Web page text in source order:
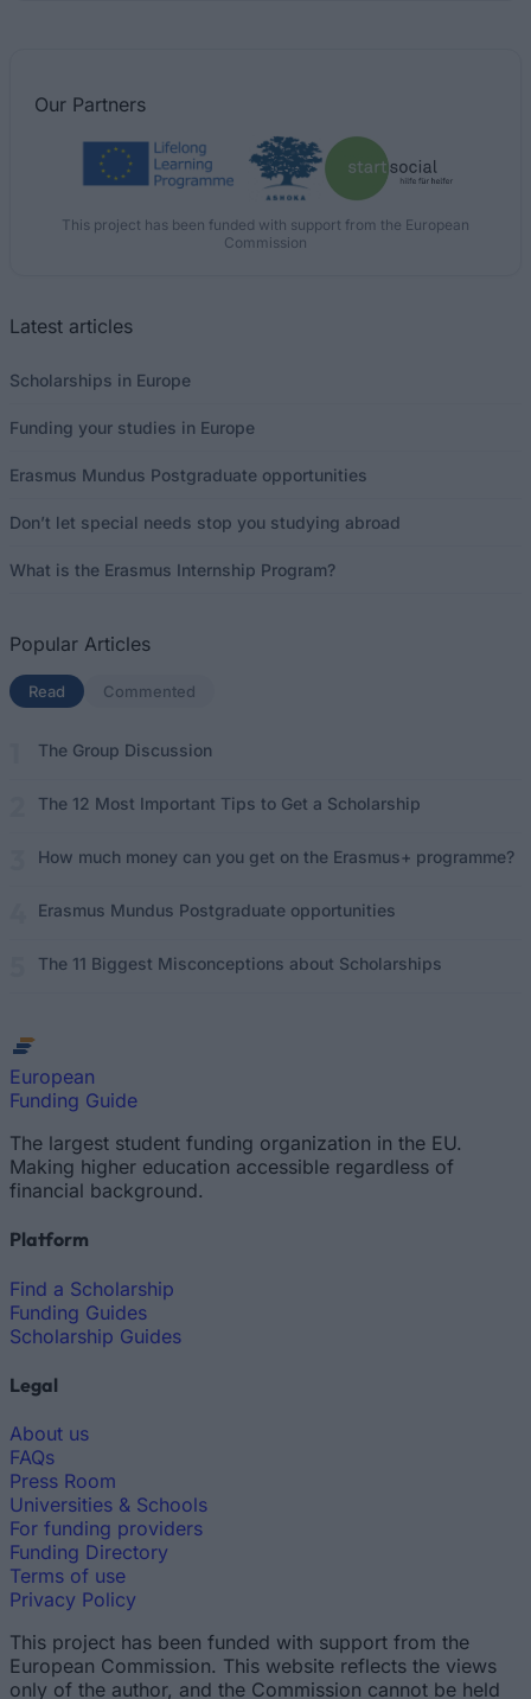
Our Partners
This project has been funded with support from the European
Commission
Latest articles
Scholarships in Europe
Funding your studies in Europe
Erasmus Mundus Postgraduate opportunities
Don’t let special needs stop you studying abroad
What is the Erasmus Internship Program?
Popular Articles
Read (active tab)
Commented
The Group Discussion
The 12 Most Important Tips to Get a Scholarship
How much money can you get on the Erasmus+ programme?
Erasmus Mundus Postgraduate opportunities
The 11 Biggest Misconceptions about Scholarships
European
Funding Guide
The largest student funding organization in the EU.
Making higher education accessible regardless of
financial background.
Platform
Find a Scholarship
Funding Guides
Scholarship Guides
Legal
About us
FAQs
Press Room
Universities & Schools
For funding providers
Funding Directory
Terms of use
Privacy Policy
This project has been funded with support from the
European Commission. This website reflects the views
only of the author, and the Commission cannot be held